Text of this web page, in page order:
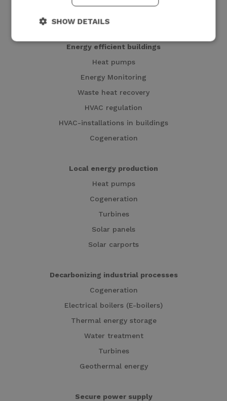
Energy efficient buildings
Heat pumps
Energy Monitoring
Waste heat recovery
HVAC regulation
HVAC-installations in buildings
Cogeneration
Local energy production
Heat pumps
Cogeneration
Turbines
Solar panels
Solar carports
Decarbonizing industrial processes
Cogeneration
Electrical boilers (E-boilers)
Thermal energy storage
Water treatment
Turbines
Geothermal energy
Secure power supply
SHOW DETAILS